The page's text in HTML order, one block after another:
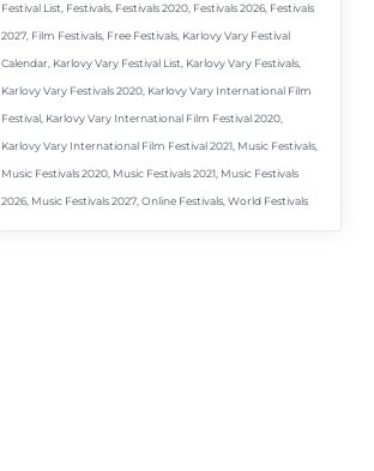
Festival List Festivals Festivals 2020 Festivals 2026, Festivals
2027 Film Festivals Free Festivals Karlovy Vary Festival
Calendar Karlovy Vary Festival List Karlovy Vary Festivals
Karlovy Vary Festivals 2020 Karlovy Vary International Film
Festival Karlovy Vary International Film Festival 2020
Karlovy Vary International Film Festival 2021 Music Festivals
Music Festivals 2020 Music Festivals 2021 Music Festivals
2026, Music Festivals 2027 ,Online Festivals ,World Festivals